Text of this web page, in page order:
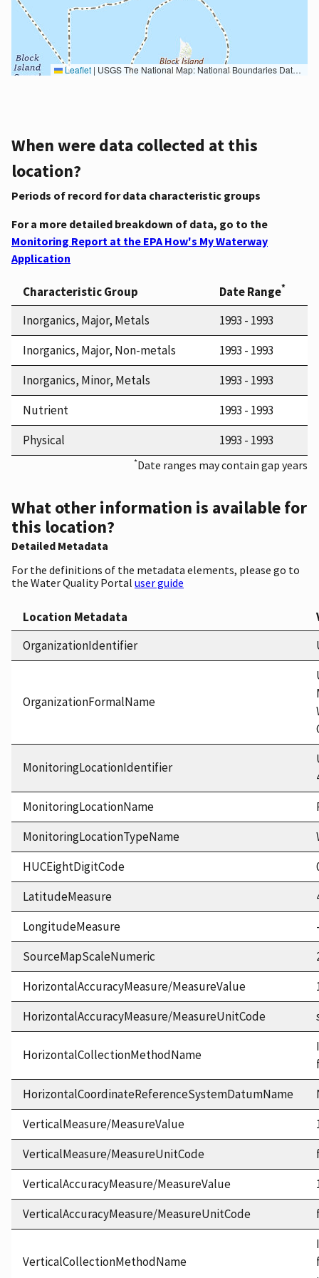
Leaflet | USGS The National Map: National Boundaries Dataset, 3DEP Elevation Program, Geographic Names Information System, National Hydrography Dataset, National Land Cover Database, National Structures Dataset, and National Transportation Dataset; USGS Global Ecosystems; U.S. Census Bureau TIGER/Line data; USFS Road data; Natural Earth Data; U.S. Department of State HIU; NOAA National Centers for Environmental Information. Data refreshed October 27, 2025-v2.1
When were data collected at this
location?
Periods of record for data characteristic groups
For a more detailed breakdown of data, go to the
Monitoring Report at the EPA How's My Waterway
Application
Characteristic Group Date Range*
Inorganics, Major, Metals
1993 - 1993
Inorganics, Major, Non-metals
1993 - 1993
Inorganics, Minor, Metals
1993 - 1993
Nutrient
1993 - 1993
Physical
1993 - 1993
*Date ranges may contain gap years
What other information is available for
this location?
Detailed Metadata
For the definitions of the metadata elements, please go to
the Water Quality Portal user guide
Location Metadata
OrganizationIdentifier
OrganizationFormalName
MonitoringLocationIdentifier
MonitoringLocationName
MonitoringLocationTypeName
HUCEightDigitCode
LatitudeMeasure
LongitudeMeasure
SourceMapScaleNumeric
HorizontalAccuracyMeasure/MeasureValue
HorizontalAccuracyMeasure/MeasureUnitCode
HorizontalCollectionMethodName
HorizontalCoordinateReferenceSystemDatumName
VerticalMeasure/MeasureValue
VerticalMeasure/MeasureUnitCode
VerticalAccuracyMeasure/MeasureValue
VerticalAccuracyMeasure/MeasureUnitCode
VerticalCollectionMethodName